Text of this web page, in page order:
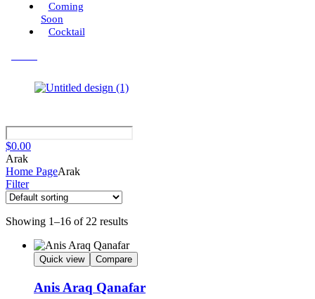
Coming
Soon
Cocktail
$0.00
Arak
Home PageArak
Filter
Showing 1–16 of 22 results
Quick view Compare
Anis Araq Qanafar